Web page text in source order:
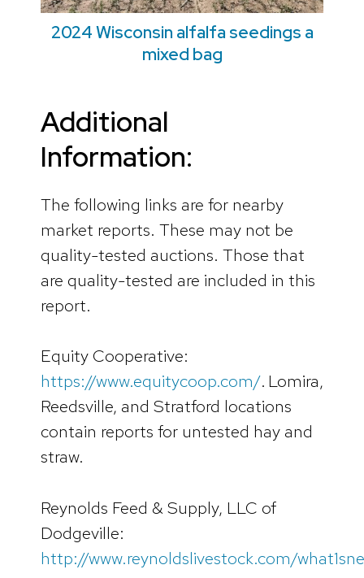
2024 Wisconsin alfalfa seedings a
mixed bag
Additional
Information:
The following links are for nearby
market reports. These may not be
quality-tested auctions. Those that
are quality-tested are included in this
report.
Equity Cooperative:
https://www.equitycoop.com/. Lomira,
Reedsville, and Stratford locations
contain reports for untested hay and
straw.
Reynolds Feed & Supply, LLC of
Dodgeville:
http://www.reynoldslivestock.com/